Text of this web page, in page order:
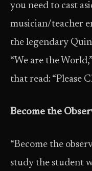
you need to cast
musician/teacher
the legendary
“We are the
that read: “Please
Become the
“Become the
study the student